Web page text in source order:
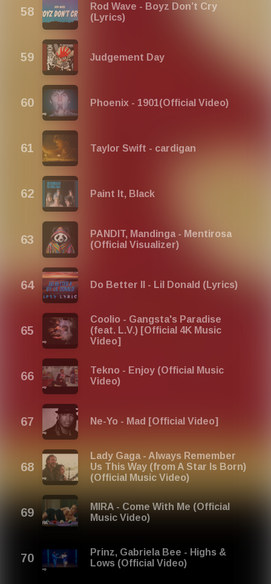
Rod Wave - Boyz Don’t Cry
(Lyrics)
Judgement Day
Phoenix - 1901(Official Video)
Taylor Swift - cardigan
Paint It, Black
PANDIT, Mandinga - Mentirosa
(Official Visualizer)
Do Better II - Lil Donald (Lyrics)
Coolio - Gangsta's Paradise
(feat. L.V.) [Official 4K Music
Video]
Tekno - Enjoy (Official Music
Video)
Ne-Yo - Mad [Official Video]
Lady Gaga - Always Remember
Us This Way (from A Star Is Born)
(Official Music Video)
MIRA - Come With Me (Official
Music Video)
Prinz, Gabriela Bee - Highs &
Lows (Official Video)